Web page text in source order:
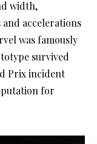
width,
accelerations
was famously
survived
Prix incident
for